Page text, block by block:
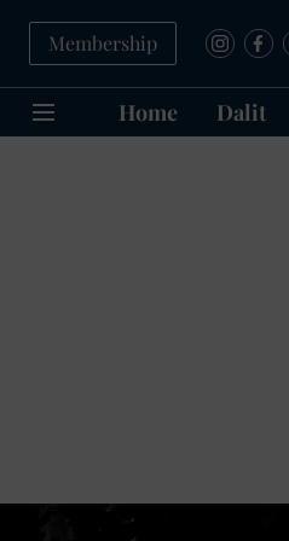
Membership
Home Dalit